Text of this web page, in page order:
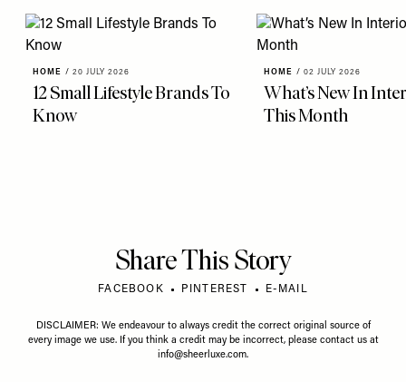
HOME / 20 JULY 2026
12 Small Lifestyle Brands To
Know
HOME / 02 JULY 2026
What’s New In
This Month
Share This Story
FACEBOOK PINTEREST E-MAIL
DISCLAIMER: We endeavour to always credit the correct original source of
every image we use. If you think a credit may be incorrect, please contact us at
info@sheerluxe.com.